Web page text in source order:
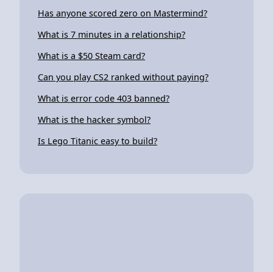
Has anyone scored zero on Mastermind?
What is 7 minutes in a relationship?
What is a $50 Steam card?
Can you play CS2 ranked without paying?
What is error code 403 banned?
What is the hacker symbol?
Is Lego Titanic easy to build?